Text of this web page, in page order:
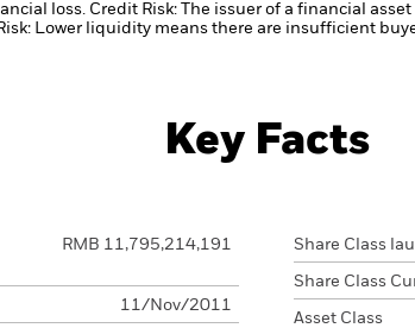
loss. Credit Risk: The issuer of a financial
Lower liquidity means there are insufficient
Key Facts
RMB 11,795,214,191
11/Nov/2011
Share Class
Share Class
Asset Class